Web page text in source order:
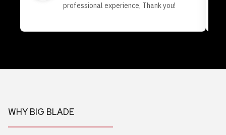
professional experience, Thank you!
WHY BIG BLADE